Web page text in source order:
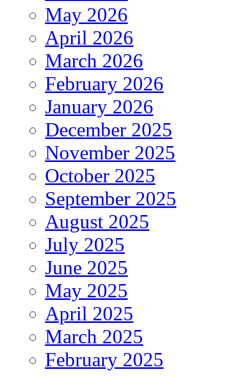
May 2026
April 2026
March 2026
February 2026
January 2026
December 2025
November 2025
October 2025
September 2025
August 2025
July 2025
June 2025
May 2025
April 2025
March 2025
February 2025